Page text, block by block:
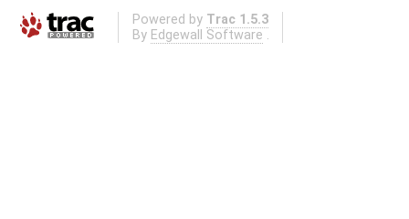
Powered by Trac 1.5.3
By Edgewall Software .